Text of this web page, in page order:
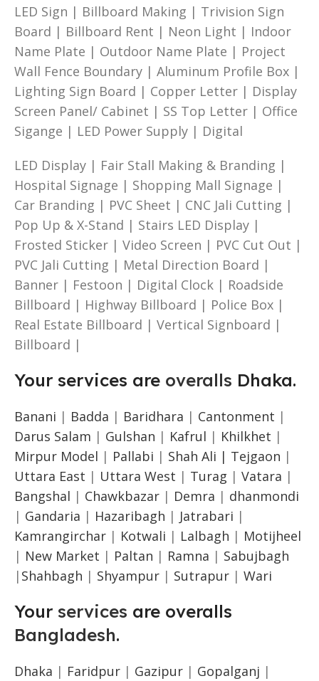
LED Sign | Billboard Making | Trivision Sign
Board | Billboard Rent | Neon Light | Indoor
Name Plate | Outdoor Name Plate | Project
Wall Fence Boundary | Aluminum Profile Box |
Lighting Sign Board | Copper Letter | Display
Screen Panel/ Cabinet | SS Top Letter | Office
Sigange | LED Power Supply | Digital
LED Display | Fair Stall Making & Branding |
Hospital Signage | Shopping Mall Signage |
Car Branding | PVC Sheet | CNC Jali Cutting |
Pop Up & X-Stand | Stairs LED Display |
Frosted Sticker | Video Screen | PVC Cut Out |
PVC Jali Cutting | Metal Direction Board |
Banner | Festoon | Digital Clock | Roadside
Billboard | Highway Billboard | Police Box |
Real Estate Billboard | Vertical Signboard |
Billboard |
Your services are overalls Dhaka.
Banani | Badda | Baridhara | Cantonment |
Darus Salam | Gulshan | Kafrul | Khilkhet |
Mirpur Model | Pallabi | Shah Ali | Tejgaon |
Uttara East | Uttara West | Turag | Vatara |
Bangshal | Chawkbazar | Demra | dhanmondi
| Gandaria | Hazaribagh | Jatrabari |
Kamrangirchar | Kotwali | Lalbagh | Motijheel
| New Market | Paltan | Ramna | Sabujbagh
| Shahbagh | Shyampur | Sutrapur | Wari
Your services are overalls
Bangladesh.
Dhaka | Faridpur | Gazipur | Gopalganj |